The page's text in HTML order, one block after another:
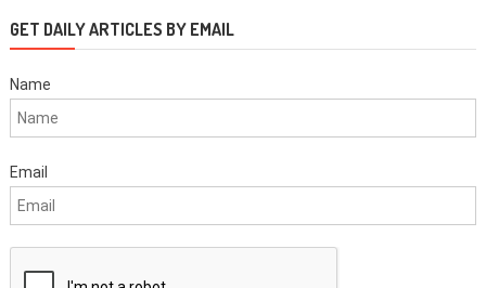
GET DAILY ARTICLES BY EMAIL
Name
Email